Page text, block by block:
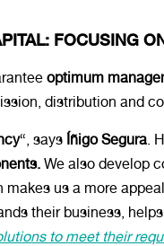
FOCUSING
optimum
distribution and
“, says Íñigo Segura.
We also develop
us a more
their business,
to meet their